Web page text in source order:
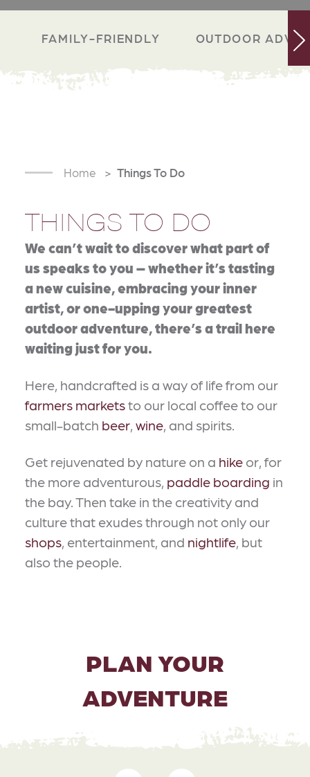
FAMILY-FRIENDLY OUTDOOR
Home Things To Do
THINGS TO DO
We can’t wait to discover what part of
us speaks to you – whether it’s tasting
a new cuisine, embracing your inner
artist, or one-upping your greatest
outdoor adventure, there’s a trail here
waiting just for you.
Here, handcrafted is a way of life from our
farmers marketsto our local coffee to our
small-batch beer, wine, and spirits.
Get rejuvenated by nature on a hike or, for
the more adventurous, paddle boarding in
the bay. Then take in the creativity and
culture that exudes through not only our
shops, entertainment, and nightlife, but
also the people.
PLAN YOUR
ADVENTURE